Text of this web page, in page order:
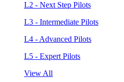
L2 - Next Step Pilots
L3 - Intermediate Pilots
L4 - Advanced Pilots
L5 - Expert Pilots
View All